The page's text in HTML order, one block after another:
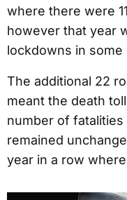
where there were
however that year
lockdowns in
The additional 22
meant the death
number of
remained
year in a row